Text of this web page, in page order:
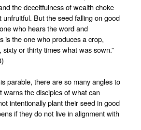
the deceitfulness of wealth choke
unfruitful. But the seed falling on good
who hears the word and
is the one who produces a crop,
or thirty times what was sown.”
parable, there are so many angles to
warns the disciples of what can
intentionally plant their seed in good
if they do not live in alignment with